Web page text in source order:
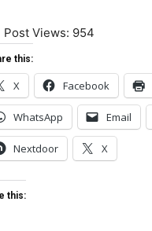
Post Views: 954
this:
X Facebook
WhatsApp Email
Nextdoor X
this: